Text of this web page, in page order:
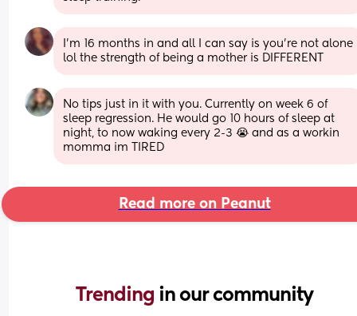
I’m 16 months in and all I can say is you’re not alone
lol the strength of being a mother is DIFFERENT
No tips just in it with you. Currently on week 6 of
sleep regression. He would go 10 hours of sleep at
night, to now waking every 2-3 😭 and as a workin
momma im TIRED
Read more on Peanut
Trending in our community